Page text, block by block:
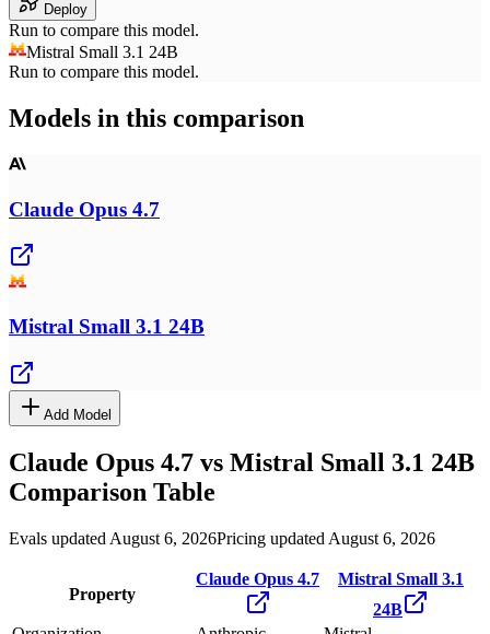
Deploy
Run to compare this model.
Mistral Small 3.1 24B
Run to compare this model.
Models in this comparison
Claude Opus 4.7
Mistral Small 3.1 24B
Add Model
Claude Opus 4.7 vs Mistral Small 3.1 24B
Comparison Table
Evals updated August 6, 2026Pricing updated August 6, 2026
Property
Claude Opus 4.7
Mistral Small 3.1
24B